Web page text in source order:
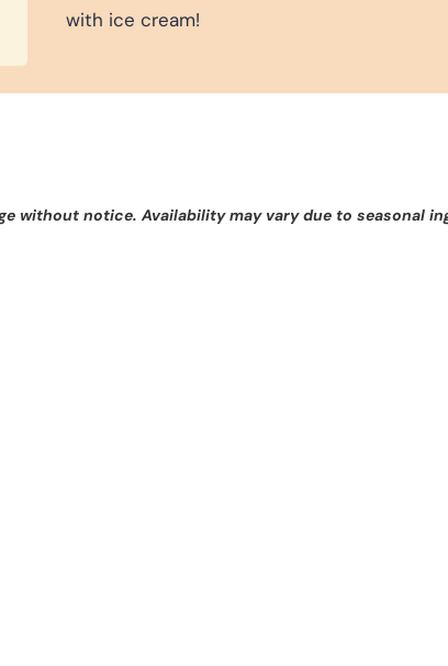
with ice cream!
without notice. Availability may vary due to seasonal